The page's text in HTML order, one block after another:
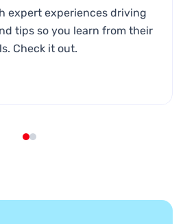
expert experiences driving
tips so you learn from their
Check it out.